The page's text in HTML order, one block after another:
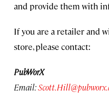
and provide them with
If you are a retailer and
store, please contact:
PubWorX
Email: